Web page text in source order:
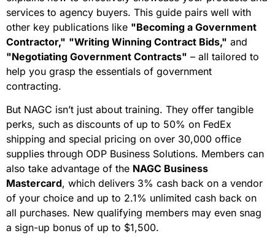
services to agency buyers. This guide pairs well with
other key publications like "Becoming a Government
Contractor," "Writing Winning Contract Bids," and
"Negotiating Government Contracts" – all tailored to
help you grasp the essentials of government
contracting.
But NAGC isn’t just about training. They offer tangible
perks, such as discounts of up to 50% on FedEx
shipping and special pricing on over 30,000 office
supplies through ODP Business Solutions. Members can
also take advantage of the NAGC Business
Mastercard, which delivers 3% cash back on a vendor
of your choice and up to 2.1% unlimited cash back on
all purchases. New qualifying members may even snag
a sign-up bonus of up to $1,500.